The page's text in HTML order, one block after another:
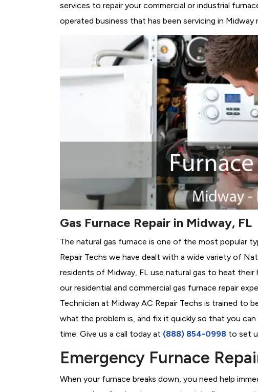
services to repair your commercial or industrial
operated business that has been servicing in Midway
Gas Furnace Repair in Midway, FL
The natural gas furnace is one of the most popular
Repair Techs we have dealt with a wide variety of
residents of Midway, FL use natural gas to heat their
our residential and commercial gas furnace repair
Technician at Midway AC Repair Techs is trained to
what the problem is, and fix it quickly so that you
time. Give us a call today at (888) 854-0998 to set
Emergency Furnace
When your furnace breaks down, you need help